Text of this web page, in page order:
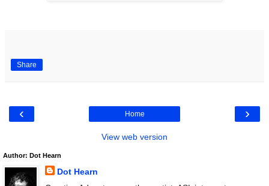
Share
‹ ›
Home
View web version
Author: Dot Hearn
Dot Hearn